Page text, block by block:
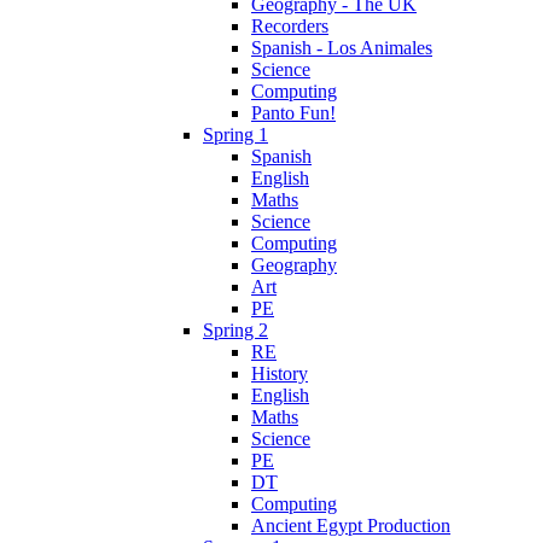
Geography - The UK
Recorders
Spanish - Los Animales
Science
Computing
Panto Fun!
Spring 1
Spanish
English
Maths
Science
Computing
Geography
Art
PE
Spring 2
RE
History
English
Maths
Science
PE
DT
Computing
Ancient Egypt Production